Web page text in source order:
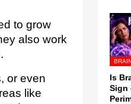
to grow
also work
or even
like
Is
Sign